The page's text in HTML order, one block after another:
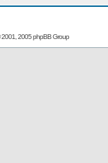
2005 phpBB Group